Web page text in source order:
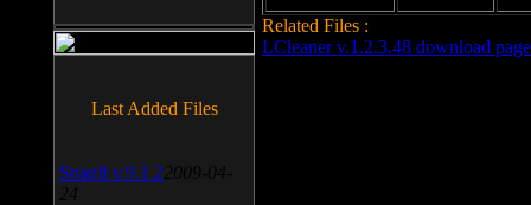
Related Files :
LCleaner v.1.2.3.48 download page
Last Added Files
SnagIt v.9.1.2 2009-04-
24